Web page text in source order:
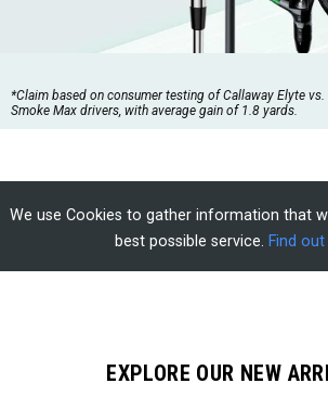
*Claim based on consumer testing of Callaway Elyte
Smoke Max drivers, with average gain of 1.8 yards.
We use Cookies to gather information that
best possible service. Find
EXPLORE OUR NEW